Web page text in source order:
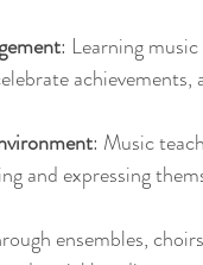
: Learning
: Music
and expressing
ensembles,